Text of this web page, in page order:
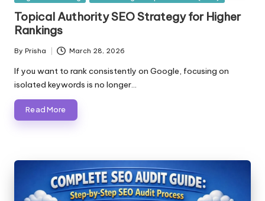
Topical Authority SEO Strategy for Higher
Rankings
Posted
by
By Prisha March 28, 2026
If you want to rank consistently on Google, focusing on
isolated keywords is no longer…
Read More